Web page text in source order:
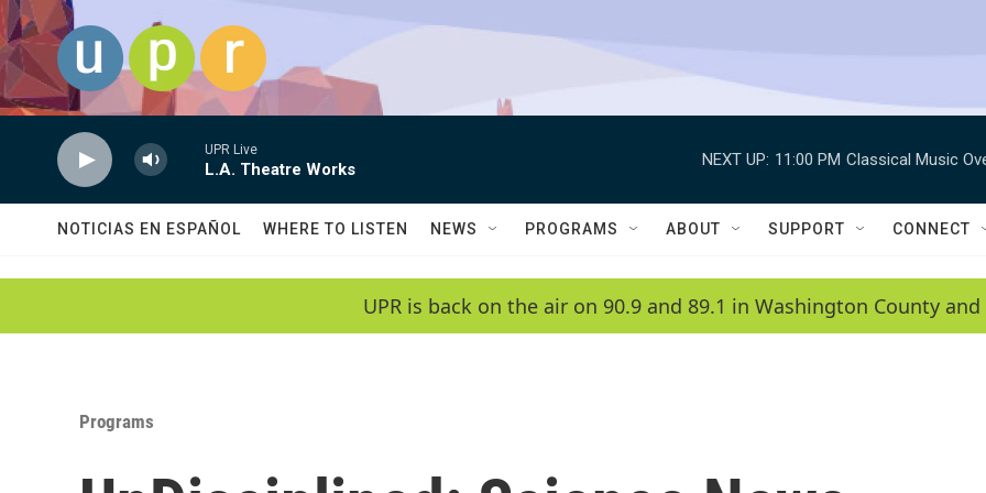
Skip to main content
UPR Live
L.A. Theatre Works
NEXT UP: 11:00 PM Classical Music
NOTICIAS EN ESPAÑOL WHERE TO LISTEN NEWS PROGRAMS ABOUT SUPPORT CONNECT
UPR is back on the air on 90.9 and 89.1 in Washington County
Programs